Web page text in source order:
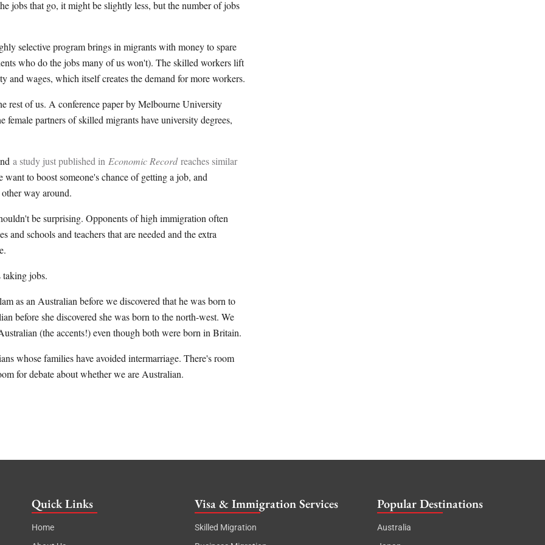
jobs that go, it might be slightly less, but the number of jobs
selective program brings in migrants with money to spare
who do the jobs many of us won't). The skilled workers lift
wages, which itself creates the demand for more workers.
rest of us. A conference paper by Melbourne University
partners of skilled migrants have university degrees,
a study just published in Economic Recordreaches similar
to boost someone's chance of getting a job, and
way around.
be surprising. Opponents of high immigration often
and schools and teachers that are needed and the extra
taking jobs.
as an Australian before we discovered that he was born to
before she discovered she was born to the north-west. We
(the accents!) even though both were born in Britain.
whose families have avoided intermarriage. There's room
for debate about whether we are Australian.
Quick Links
Home
Visa & Immigration Services
Skilled Migration
Popular Destinations
Australia